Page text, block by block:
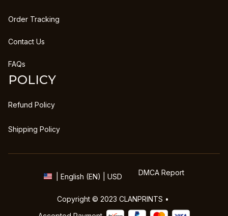
Order Tracking
Contact Us
FAQs
POLICY
Refund Policy
Shipping Policy
| English (EN) | USD DMCA Report
Copyright © 2023 CLANPRINTS •